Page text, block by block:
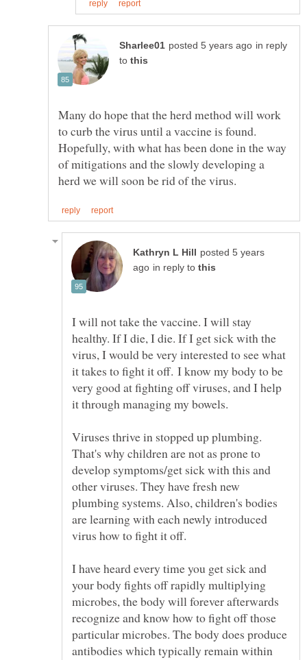
in reply
to
Many do hope that the herd method will work
to curb the virus until a vaccine is found.
Hopefully, with what has been done in the way
of mitigations and the slowly developing a
posted 5 years
in reply to
I will not take the vaccine. I will stay
healthy. If I die, I die. If I get sick with the
virus, I would be very interested to see what
it takes to fight it off. I know my body to be
very good at fighting off viruses, and I help
it through managing my bowels.
Viruses thrive in stopped up plumbing.
That's why children are not as prone to
develop symptoms/get sick with this and
other viruses. They have fresh new
plumbing systems. Also, children's bodies
are learning with each newly introduced
virus how to fight it off.
I have heard every time you get sick and
your body fights off rapidly multiplying
microbes, the body will forever afterwards
recognize and know how to fight off those
particular microbes. The body does produce
antibodies which typically remain within